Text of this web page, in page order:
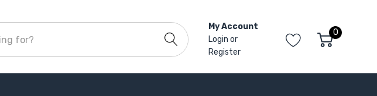
My Account
Loginor
Register
0